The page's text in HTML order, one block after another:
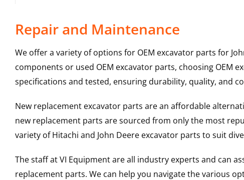
Repair and Maintenance
We offer a variety of options for OEM excavator parts for
components or used OEM excavator parts, choosing OEM
specifications and tested, ensuring durability, quality, and
New replacement excavator parts are an affordable
new replacement parts are sourced from only the most
variety of Hitachi and John Deere excavator parts to suit
The staff at VI Equipment are all industry experts and can
replacement parts. We can help you navigate the various